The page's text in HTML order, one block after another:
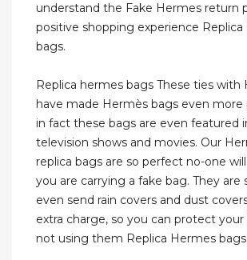
understand the Fake Hermes return
positive shopping experience
bags.
Replica hermes bags These ties with
have made Hermès bags even more
in fact these bags are even featured
television shows and movies. Our
replica bags are so perfect no-one
you are carrying a fake bag. They are
even send rain covers and dust
extra charge, so you can protect
not using them Replica Hermes bags.